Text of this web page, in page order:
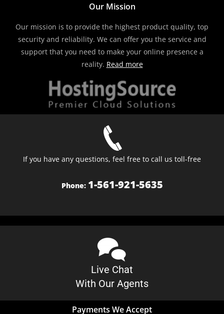
Our Mission
Our mission is to provide the highest product quality, top
security and reliability. We can offer you the service and
support that you need to make your online presence a
reality. Read more
If you have any questions, feel free to call us toll-free
Phone: 1-561-921-5635
Live Chat
With Our Agents
Payments We Accept